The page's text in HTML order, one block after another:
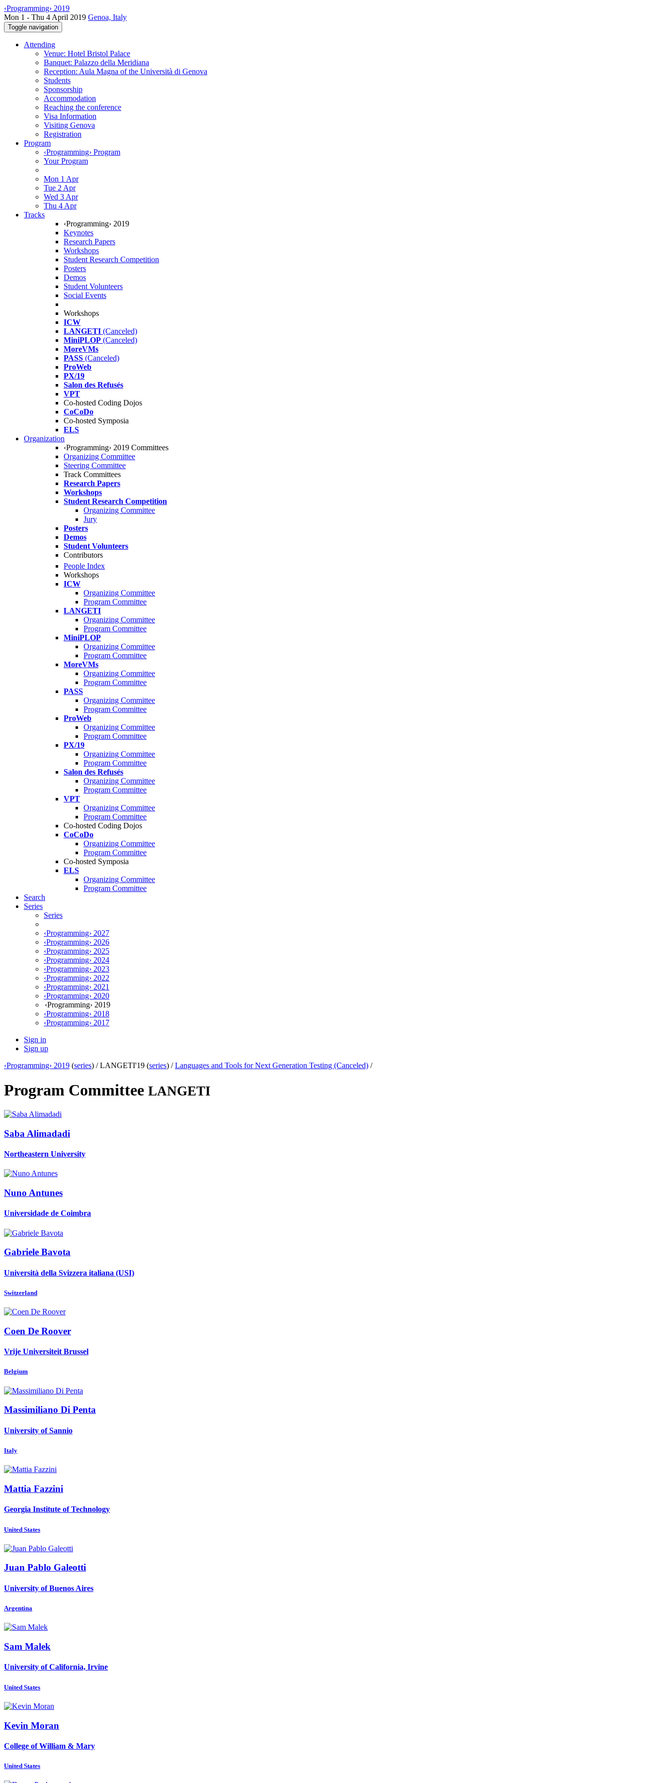
‹Programming› 2019
Mon 1 - Thu 4 April 2019 Genoa, Italy
Toggle navigation
Attending
Venue: Hotel Bristol Palace
Banquet: Palazzo della Meridiana
Reception: Aula Magna of the Università di Genova
Students
Sponsorship
Accommodation
Reaching the conference
Visa Information
Visiting Genova
Registration
Program
‹Programming› Program
Your Program
Mon 1 Apr
Tue 2 Apr
Wed 3 Apr
Thu 4 Apr
Tracks
‹Programming› 2019
Keynotes
Research Papers
Workshops
Student Research Competition
Posters
Demos
Student Volunteers
Social Events
Workshops
ICW
LANGETI (Canceled)
MiniPLOP (Canceled)
MoreVMs
PASS (Canceled)
ProWeb
PX/19
Salon des Refusés
VPT
Co-hosted Coding Dojos
CoCoDo
Co-hosted Symposia
ELS
Organization
‹Programming› 2019 Committees
Organizing Committee
Steering Committee
Track Committees
Research Papers
Workshops
Student Research Competition
Organizing Committee
Jury
Posters
Demos
Student Volunteers
Contributors
People Index
Workshops
ICW
Organizing Committee
Program Committee
LANGETI
Organizing Committee
Program Committee
MiniPLOP
Organizing Committee
Program Committee
MoreVMs
Organizing Committee
Program Committee
PASS
Organizing Committee
Program Committee
ProWeb
Organizing Committee
Program Committee
PX/19
Organizing Committee
Program Committee
Salon des Refusés
Organizing Committee
Program Committee
VPT
Organizing Committee
Program Committee
Co-hosted Coding Dojos
CoCoDo
Organizing Committee
Program Committee
Co-hosted Symposia
ELS
Organizing Committee
Program Committee
Search
Series
Series
‹Programming› 2027
‹Programming› 2026
‹Programming› 2025
‹Programming› 2024
‹Programming› 2023
‹Programming› 2022
‹Programming› 2021
‹Programming› 2020
‹Programming› 2019
‹Programming› 2018
‹Programming› 2017
Sign in
Sign up
‹Programming› 2019 (series) /LANGETI'19 (series) /Languages and Tools for Next Generation Testing (Canceled) /
Program Committee LANGETI
Saba Alimadadi
Northeastern University
Nuno Antunes
Universidade de Coimbra
Gabriele Bavota
Università della Svizzera italiana (USI)
Switzerland
Coen De Roover
Vrije Universiteit Brussel
Belgium
Massimiliano Di Penta
University of Sannio
Italy
Mattia Fazzini
Georgia Institute of Technology
United States
Juan Pablo Galeotti
University of Buenos Aires
Argentina
Sam Malek
University of California, Irvine
United States
Kevin Moran
College of William & Mary
United States